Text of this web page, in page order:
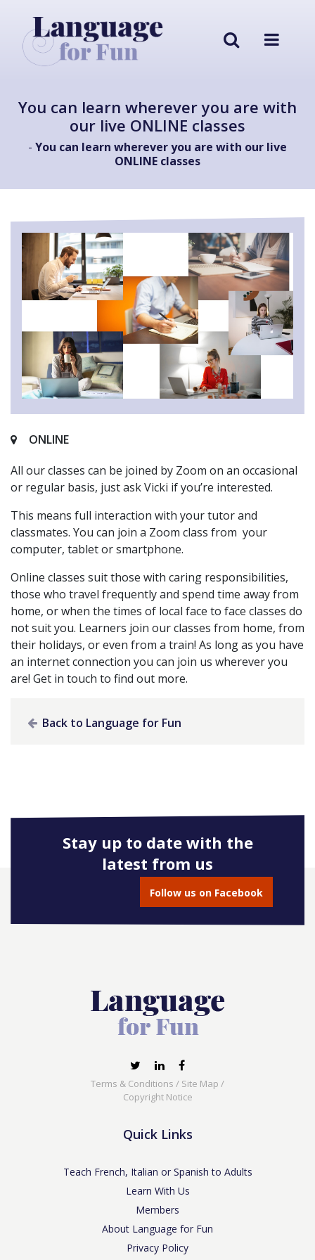
You can learn wherever you are with
our live ONLINE classes
- You can learn wherever you are with our live
ONLINE classes
ONLINE
All our classes can be joined by Zoom on an occasional
or regular basis, just ask Vicki if you’re interested.
This means full interaction with your tutor and
classmates. You can join a Zoom class from your
computer, tablet or smartphone.
Online classes suit those with caring responsibilities,
those who travel frequently and spend time away from
home, or when the times of local face to face classes do
not suit you. Learners join our classes from home, from
their holidays, or even from a train! As long as you have
an internet connection you can join us wherever you
are! Get in touch to find out more.
Back to Language for Fun
Stay up to date with the
latest from us
Follow us on Facebook
Terms & Conditions / Site Map /
Copyright Notice
Quick Links
Teach French, Italian or Spanish to Adults
Learn With Us
Members
About Language for Fun
Privacy Policy